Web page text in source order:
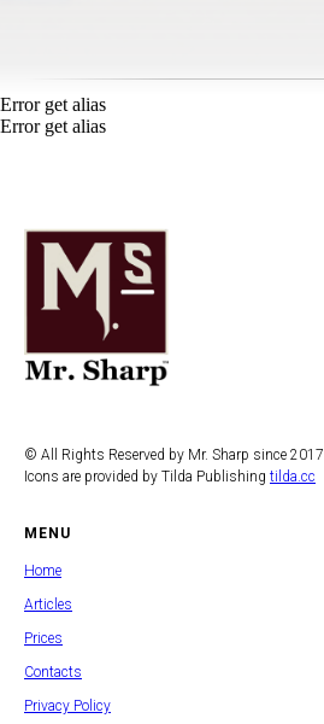
Error get alias
Error get alias
© All Rights Reserved by Mr. Sharp since 2017
Icons are provided by Tilda Publishing tilda.cc
MENU
Home
Articles
Prices
Contacts
Privacy Policy